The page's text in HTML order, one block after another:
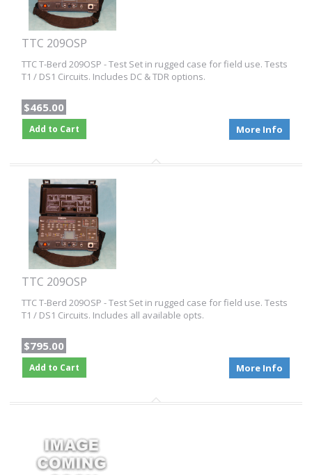
TTC 209OSP
TTC T-Berd 209OSP - Test Set in rugged case for field use. Tests
T1 / DS1 Circuits. Includes DC & TDR options.
$465.00
Add to Cart More Info
TTC 209OSP
TTC T-Berd 209OSP - Test Set in rugged case for field use. Tests
T1 / DS1 Circuits. Includes all available opts.
$795.00
Add to Cart More Info